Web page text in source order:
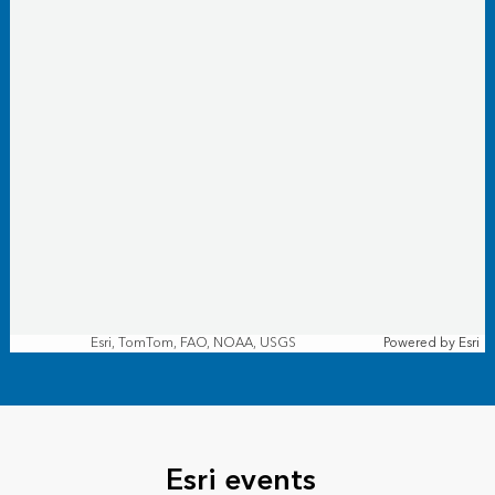
Esri, TomTom, FAO, NOAA, USGS Powered byEsri
Esri events